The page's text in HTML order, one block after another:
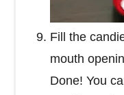
Fill the
mouth
Done! You